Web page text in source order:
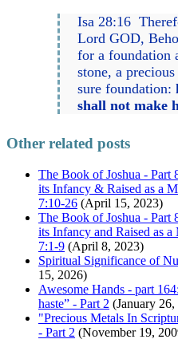
Isa 28:16
Lord GOD,
for a foundation
stone, a
sure foundation:
shall not make
Other related posts
The Book of Joshua -
its Infancy & Raised as a
7:10-26 (April 15, 2023)
The Book of Joshua - Part
its Infancy and Raised as
7:1-9 (April 8, 2023)
Spiritual Significance of
15, 2026)
Awesome Hands - part
haste” - Part 2 (January
"Precious Metals In
- Part 2 (November 19,